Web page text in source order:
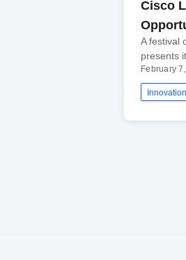
Cisco
A festival
presents
February
Innovation